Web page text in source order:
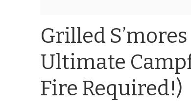
Grilled
Ultimate
Fire Required!)